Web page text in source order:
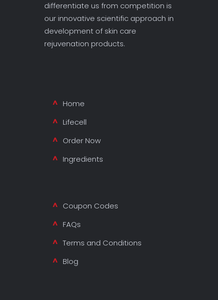
differentiate us from competition is
our innovative scientific approach in
development of skin care
rejuvenation products.
Home
Lifecell
Order Now
Ingredients
Coupon Codes
FAQs
Terms and Conditions
Blog